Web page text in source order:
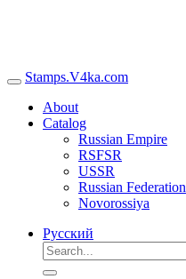
Stamps.V4ka.com
About
Catalog
Russian Empire
RSFSR
USSR
Russian Federation
Novorossiya
Русский